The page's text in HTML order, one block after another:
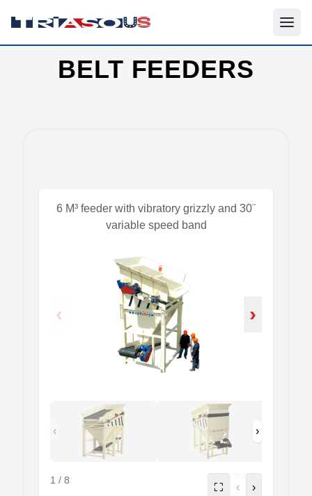
BELT FEEDERS
6 M³ feeder with vibratory grizzly and 30¨
variable speed band
‹ ›
‹ ›
1 / 8
⛶ ‹ ›